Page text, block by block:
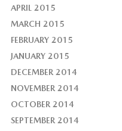
APRIL 2015
MARCH 2015
FEBRUARY 2015
JANUARY 2015
DECEMBER 2014
NOVEMBER 2014
OCTOBER 2014
SEPTEMBER 2014